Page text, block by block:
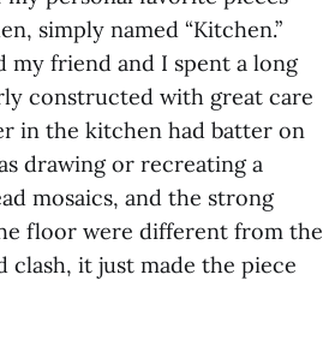
simply named “Kitchen.”
my friend and I spent a long
constructed with great care
in the kitchen had batter on
drawing or recreating a
mosaics, and the strong
floor were different from the
clash, it just made the piece